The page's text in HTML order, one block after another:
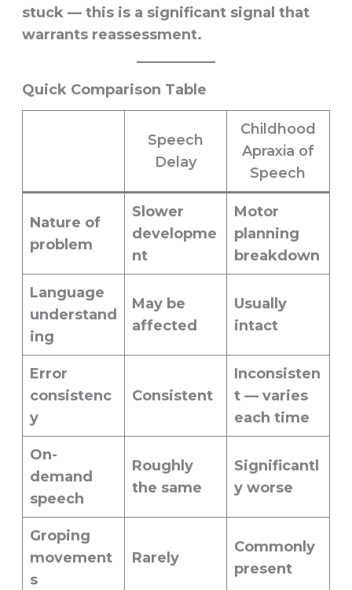
stuck — this is a significant signal that
warrants reassessment.
Quick Comparison Table
Speech
Delay
Childhood
Apraxia of
Speech
Nature of
problem
Slower
developme
nt
Motor
planning
breakdown
Language
understand
ing
May be
affected
Usually
intact
Error
consistenc
y
Consistent
Inconsisten
t — varies
each time
On-
demand
speech
Roughly
the same
Significantl
y worse
Groping
movement
s
Rarely
Commonly
present